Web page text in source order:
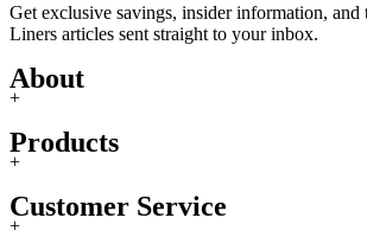
Get exclusive savings, insider information, and
Liners articles sent straight to your inbox.
About
+
Products
+
Customer Service
+